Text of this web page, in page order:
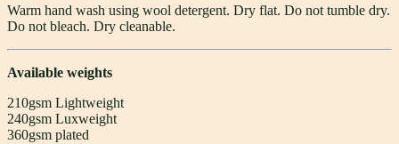
Warm hand wash using wool detergent. Dry flat. Do not tumble dry.
Do not bleach. Dry cleanable.
Available weights
210gsm Lightweight
240gsm Luxweight
360gsm plated